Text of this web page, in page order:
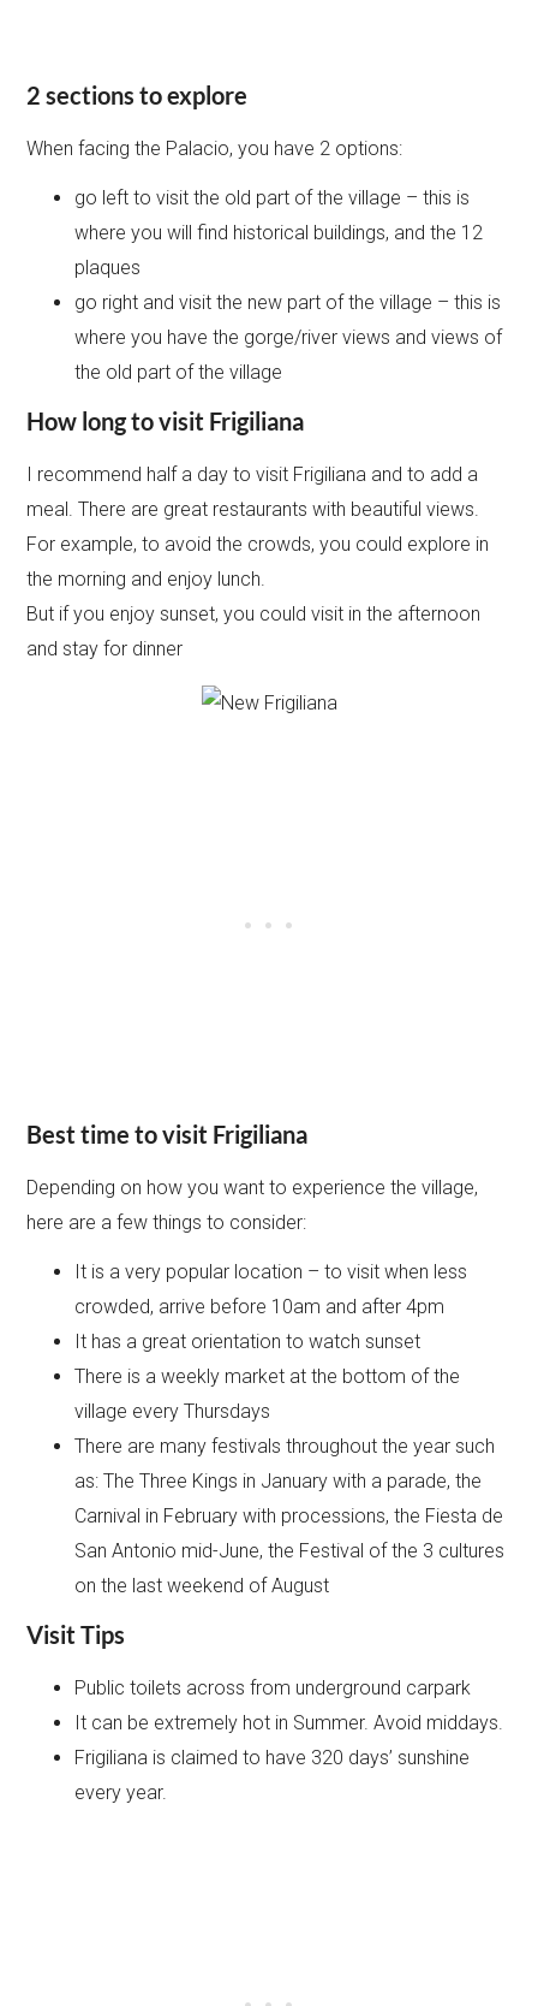
2 sections to explore
When facing the Palacio, you have 2 options:
go left to visit the old part of the village – this is
where you will find historical buildings, and the 12
plaques
go right and visit the new part of the village – this is
where you have the gorge/river views and views of
the old part of the village
How long to visit Frigiliana
I recommend half a day to visit Frigiliana and to add a
meal. There are great restaurants with beautiful views.
For example, to avoid the crowds, you could explore in
the morning and enjoy lunch.
But if you enjoy sunset, you could visit in the afternoon
and stay for dinner
Best time to visit Frigiliana
Depending on how you want to experience the village,
here are a few things to consider:
It is a very popular location – to visit when less
crowded, arrive before 10am and after 4pm
It has a great orientation to watch sunset
There is a weekly market at the bottom of the
village every Thursdays
There are many festivals throughout the year such
as: The Three Kings in January with a parade, the
Carnival in February with processions, the Fiesta de
San Antonio mid-June, the Festival of the 3 cultures
on the last weekend of August
Visit Tips
Public toilets across from underground carpark
It can be extremely hot in Summer. Avoid middays.
Frigiliana is claimed to have 320 days’ sunshine
every year.